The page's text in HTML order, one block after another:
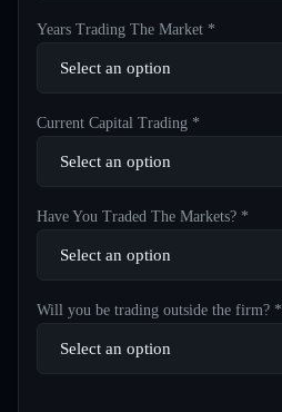
Years Trading The Market *
Current Capital Trading *
Have You Traded The Markets? *
Will you be trading outside the firm? *